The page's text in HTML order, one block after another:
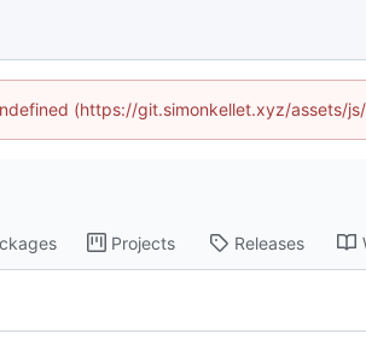
(https://git.simonkellet.xyz/assets/
Projects Releases